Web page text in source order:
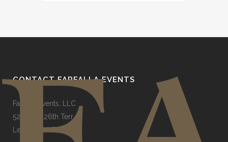
CONTACT FARFALLA EVENTS
Farfalla Events, LLC
5248 W 126th Terr
Leawood, KS 66209